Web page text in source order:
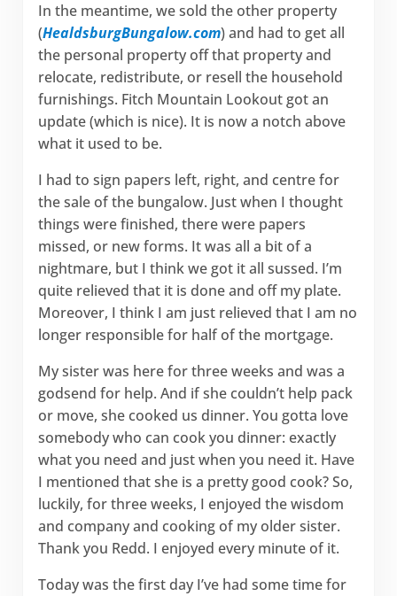
In the meantime, we sold the other property
(HealdsburgBungalow.com) and had to get all
the personal property off that property and
relocate, redistribute, or resell the household
furnishings. Fitch Mountain Lookout got an
update (which is nice). It is now a notch above
what it used to be.
I had to sign papers left, right, and centre for
the sale of the bungalow. Just when I thought
things were finished, there were papers
missed, or new forms. It was all a bit of a
nightmare, but I think we got it all sussed. I’m
quite relieved that it is done and off my plate.
Moreover, I think I am just relieved that I am no
longer responsible for half of the mortgage.
My sister was here for three weeks and was a
godsend for help. And if she couldn’t help pack
or move, she cooked us dinner. You gotta love
somebody who can cook you dinner: exactly
what you need and just when you need it. Have
I mentioned that she is a pretty good cook? So,
luckily, for three weeks, I enjoyed the wisdom
and company and cooking of my older sister.
Thank you Redd. I enjoyed every minute of it.
Today was the first day I’ve had some time for